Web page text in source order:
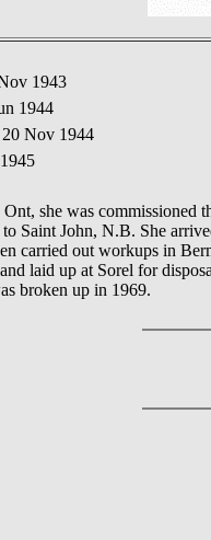
1943
1944
Nov 1944
she was commissioned
Saint John, N.B. She
carried out workups in
laid up at Sorel for
broken up in 1969.